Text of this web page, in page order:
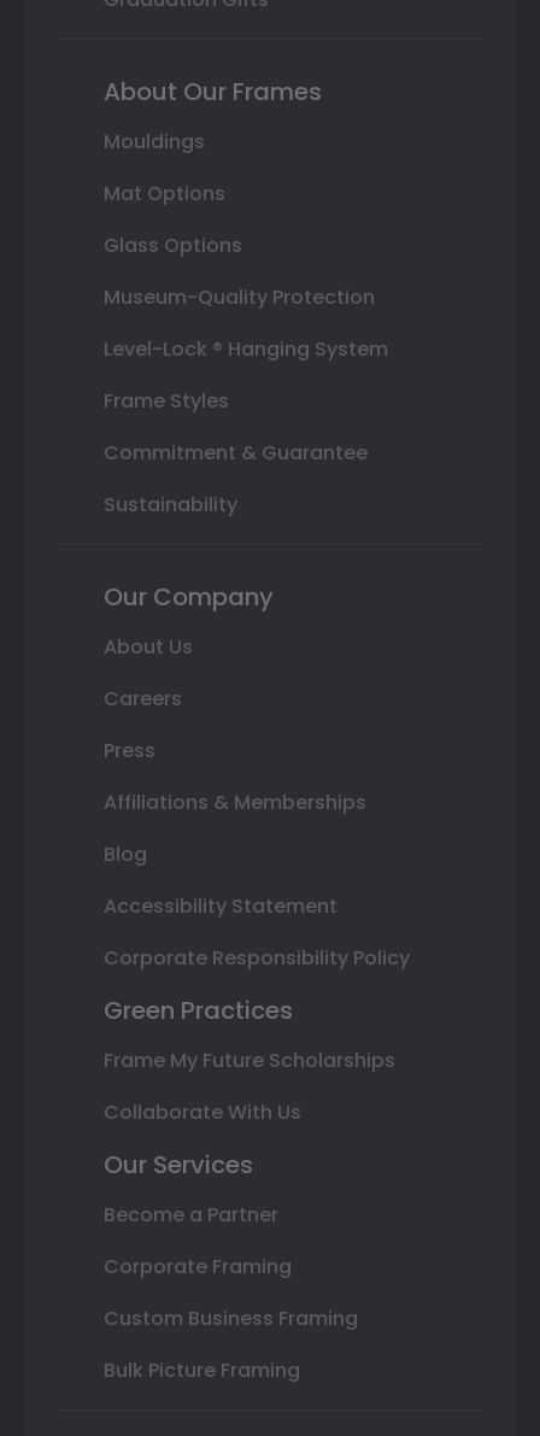
About Our Frames
Mouldings
Mat Options
Glass Options
Museum-Quality Protection
Level-Lock ® Hanging System
Frame Styles
Commitment & Guarantee
Sustainability
Our Company
About Us
Careers
Press
Affiliations & Memberships
Blog
Accessibility Statement
Corporate Responsibility Policy
Green Practices
Frame My Future Scholarships
Collaborate With Us
Our Services
Become a Partner
Corporate Framing
Custom Business Framing
Bulk Picture Framing